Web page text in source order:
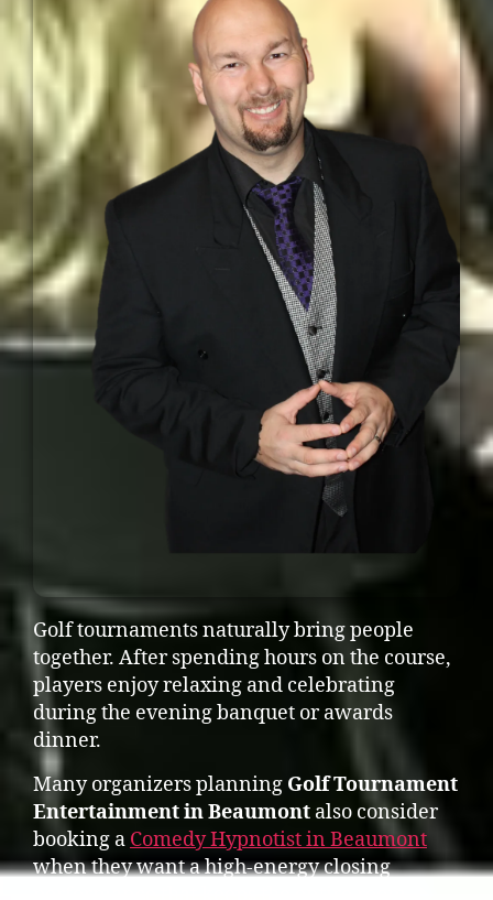
Golf tournaments naturally bring people
together. After spending hours on the course,
players enjoy relaxing and celebrating
during the evening banquet or awards
dinner.
Many organizers planning Golf Tournament
Entertainment in Beaumont also consider
booking a Comedy Hypnotist in Beaumont
when they want a high-energy closing